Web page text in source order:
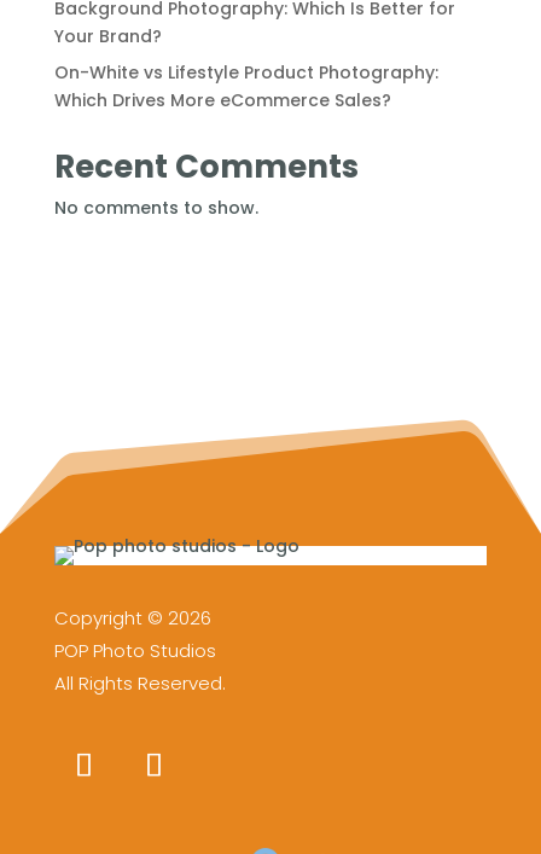
Background Photography: Which Is Better for
Your Brand?
On-White vs Lifestyle Product Photography:
Which Drives More eCommerce Sales?
Recent Comments
No comments to show.
Copyright © 2026
POP Photo Studios
All Rights Reserved.